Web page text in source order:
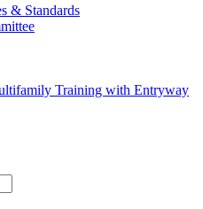
& Standards
Training with Entryway